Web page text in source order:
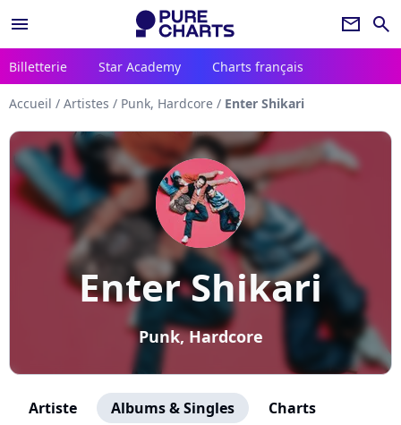
menu newsletter search
Billetterie Star Academy Charts français
Accueil / Artistes / Punk, Hardcore / Enter Shikari
Enter Shikari
Punk, Hardcore
Artiste Albums & Singles Charts